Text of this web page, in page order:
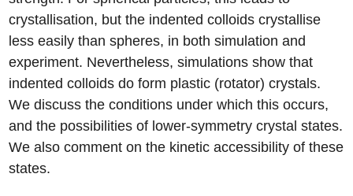
crystallisation, but the indented colloids crystallise
less easily than spheres, in both simulation and
experiment. Nevertheless, simulations show that
indented colloids do form plastic (rotator) crystals.
We discuss the conditions under which this occurs,
and the possibilities of lower-symmetry crystal states.
We also comment on the kinetic accessibility of these
states.